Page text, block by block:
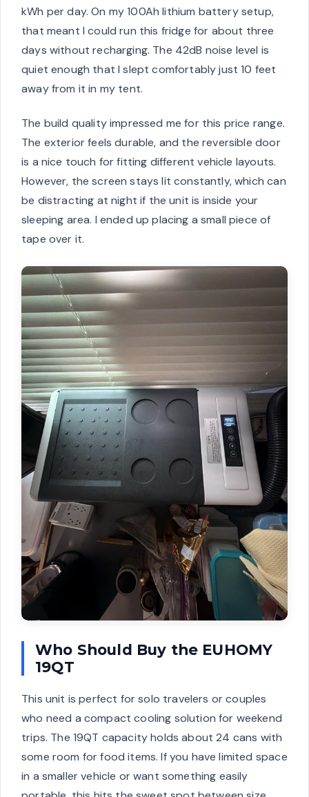
kWh per day. On my 100Ah lithium battery setup,
that meant I could run this fridge for about three
days without recharging. The 42dB noise level is
quiet enough that I slept comfortably just 10 feet
away from it in my tent.
The build quality impressed me for this price range.
The exterior feels durable, and the reversible door
is a nice touch for fitting different vehicle layouts.
However, the screen stays lit constantly, which can
be distracting at night if the unit is inside your
sleeping area. I ended up placing a small piece of
tape over it.
Who Should Buy the EUHOMY
19QT
This unit is perfect for solo travelers or couples
who need a compact cooling solution for weekend
trips. The 19QT capacity holds about 24 cans with
some room for food items. If you have limited space
in a smaller vehicle or want something easily